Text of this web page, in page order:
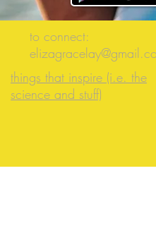
to connect:
things that inspire (i.e. the
science and stuff)